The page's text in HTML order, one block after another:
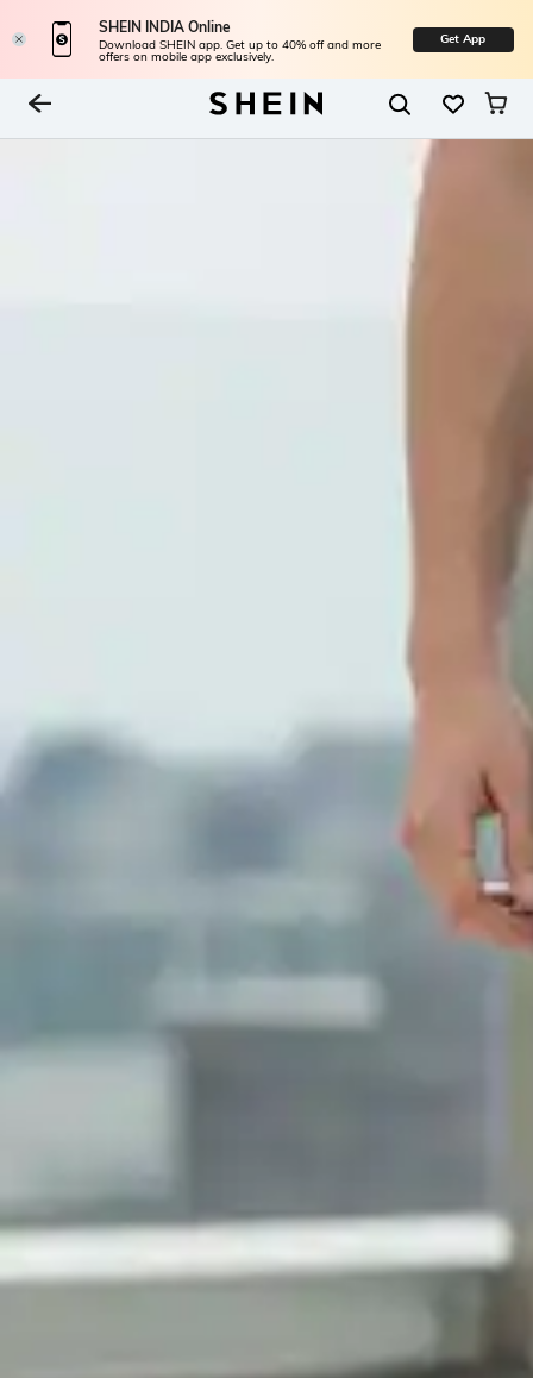
SHEIN INDIA Online
Download SHEIN app. Get up to 40% off and more
offers on mobile app exclusively.
Get App